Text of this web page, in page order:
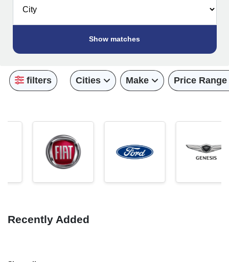
Show matches
filters Cities Make Price Range
Recently Added